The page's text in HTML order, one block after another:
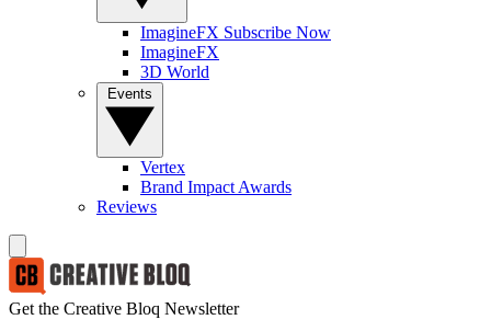
ImagineFX Subscribe Now
ImagineFX
3D World
Vertex
Brand Impact Awards
Reviews
Get the Creative Bloq Newsletter